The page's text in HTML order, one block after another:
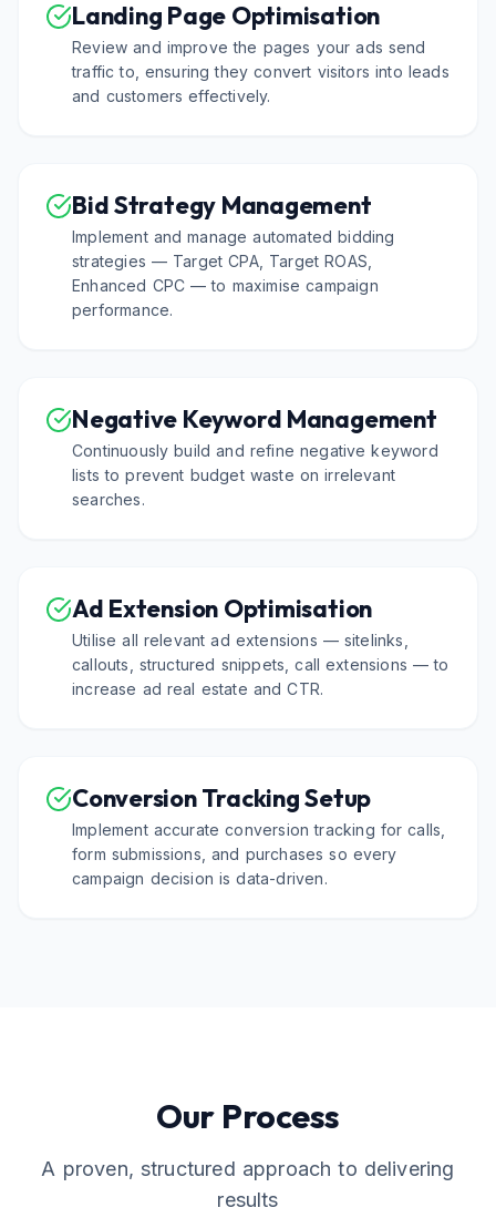
Landing Page Optimisation
Review and improve the pages your ads send
traffic to, ensuring they convert visitors into leads
and customers effectively.
Bid Strategy Management
Implement and manage automated bidding
strategies — Target CPA, Target ROAS,
Enhanced CPC — to maximise campaign
performance.
Negative Keyword Management
Continuously build and refine negative keyword
lists to prevent budget waste on irrelevant
searches.
Ad Extension Optimisation
Utilise all relevant ad extensions — sitelinks,
callouts, structured snippets, call extensions — to
increase ad real estate and CTR.
Conversion Tracking Setup
Implement accurate conversion tracking for calls,
form submissions, and purchases so every
campaign decision is data-driven.
Our Process
A proven, structured approach to delivering
results